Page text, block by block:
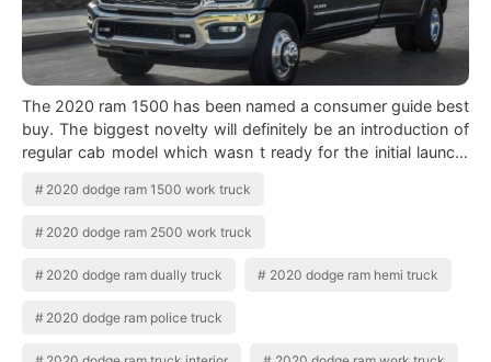
The 2020 ram 1500 has been named a consumer guide best
buy. The biggest novelty will definitely be an introduction of
regular cab model which wasn t ready for the initial launch.
2020 dodge ram 1500 work truck
2020 dodge ram 2500 work truck
2020 dodge ram dually truck 2020 dodge ram hemi truck
2020 dodge ram police truck